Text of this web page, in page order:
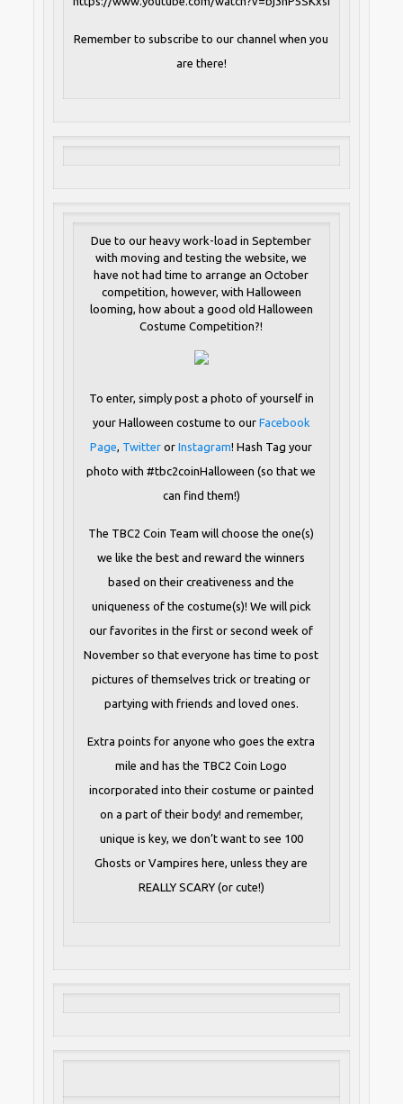
Remember to subscribe to our channel when you
are there!
Due to our heavy work-load in September
with moving and testing the website, we
have not had time to arrange an October
competition, however, with Halloween
looming, how about a good old Halloween
Costume Competition?!
To enter, simply post a photo of yourself in
your Halloween costume to our Facebook
Page, TwitterorInstagram! Hash Tag your
photo with #tbc2coinHalloween (so that we
can find them!)
The TBC2 Coin Team will choose the one(s)
we like the best and reward the winners
based on their creativeness and the
uniqueness of the costume(s)! We will pick
our favorites in the first or second week of
November so that everyone has time to post
pictures of themselves trick or treating or
partying with friends and loved ones.
Extra points for anyone who goes the extra
mile and has the TBC2 Coin Logo
incorporated into their costume or painted
on a part of their body! and remember,
unique is key, we don’t want to see 100
Ghosts or Vampires here, unless they are
REALLY SCARY (or cute!)